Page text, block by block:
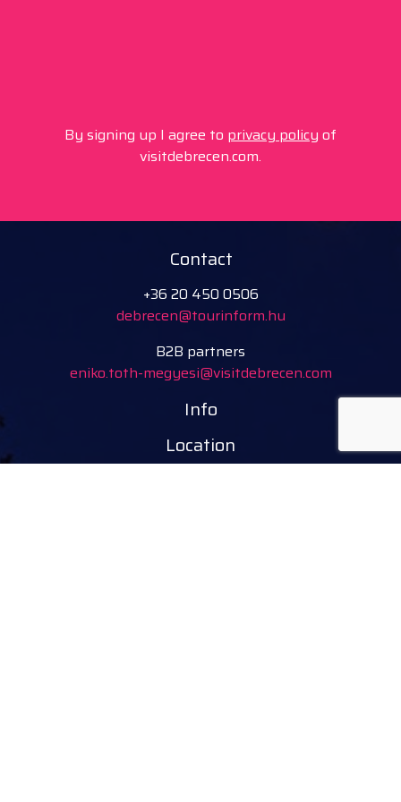
By signing up I agree to privacy policy of
visitdebrecen.com.
Contact
+36 20 450 0506
debrecen@tourinform.hu
B2B partners
eniko.toth-megyesi@visitdebrecen.com
Info
Location